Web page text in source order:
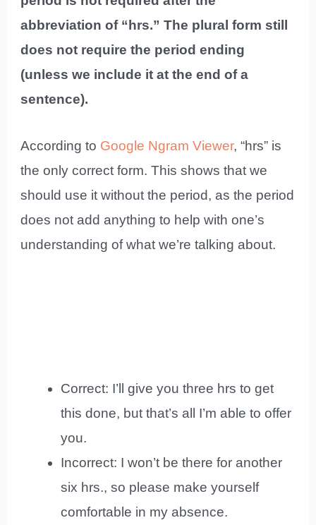
abbreviation of “hrs.” The plural form still
does not require the period ending
(unless we include it at the end of a
sentence).
According to Google Ngram Viewer, “hrs” is
the only correct form. This shows that we
should use it without the period, as the period
does not add anything to help with one’s
understanding of what we’re talking about.
Correct: I’ll give you three hrs to get
this done, but that’s all I’m able to offer
you.
Incorrect: I won’t be there for another
six hrs., so please make yourself
comfortable in my absence.